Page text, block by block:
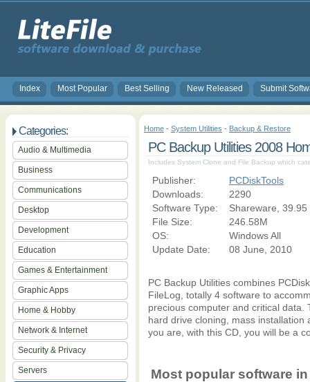
Index Most Popular Best Selling New Released Submit
Categories:
Audio & Multimedia
Business
Communications
Desktop
Development
Education
Games & Entertainment
Graphic Apps
Home & Hobby
Network & Internet
Security & Privacy
Servers
Home - System Utilities - Backup & Restore
PC Backup Utilities 2008
Includes System Clone and File Backup which
Publisher:
PCDiskTools
Downloads:
2290
Software Type:
Shareware, 39.95
File Size:
246.58M
OS:
Windows All
Update Date:
08 June, 2010
PC Backup Utilities combines
FileLog, totally 4 software to
precious computer and critical data.
hard drive cloning, mass
you are, with this CD, you will be a
Most popular software